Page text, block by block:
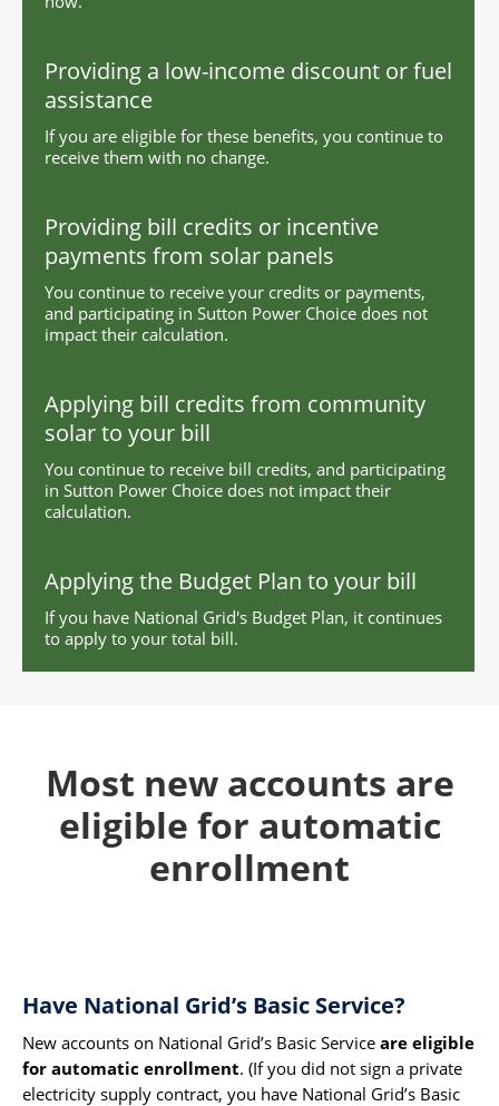
Providing a low-income discount or fuel
assistance
If you are eligible for these benefits, you continue to
receive them with no change.
Providing bill credits or incentive
payments from solar panels
You continue to receive your credits or payments,
and participating in Sutton Power Choice does not
impact their calculation.
Applying bill credits from community
solar to your bill
You continue to receive bill credits, and participating
in Sutton Power Choice does not impact their
calculation.
Applying the Budget Plan to your bill
If you have National Grid's Budget Plan, it continues
to apply to your total bill.
Most new accounts are
eligible for automatic
enrollment
Have National Grid’s Basic Service?
New accounts on National Grid’s Basic Service are eligible
for automatic enrollment. (If you did not sign a private
electricity supply contract, you have National Grid’s Basic